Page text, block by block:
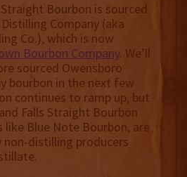
Bourbon is sourced
Company (aka
Co.), which is now
Bourbon Company. We’ll
sourced Owensboro
bourbon in the next few
continues to ramp up, but
Falls Straight Bourbon
like Blue Note Bourbon, are
distilling producers